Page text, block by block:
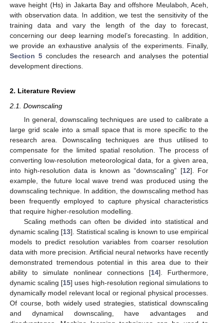
wave height (Hs) in Jakarta Bay and offshore Meulaboh, Aceh,
with observation data. In addition, we test the sensitivity of the
training data and vary the length of the day to forecast,
concerning our deep learning model’s forecasting. In addition,
we provide an exhaustive analysis of the experiments. Finally,
Section 5concludes the research and analyses the potential
development directions.
2. Literature Review
2.1. Downscaling
In general, downscaling techniques are used to calibrate a
large grid scale into a small space that is more specific to the
research area. Downscaling techniques are thus utilised to
compensate for the limited spatial resolution. The process of
converting low-resolution meteorological data, for a given area,
into high-resolution data is known as “downscaling” [12]. For
example, the future local wave trend was produced using the
downscaling technique. In addition, the downscaling method has
been frequently employed to capture physical characteristics
that require higher-resolution modelling.
Scaling methods can often be divided into statistical and
dynamic scaling [13]. Statistical scaling is known to use empirical
models to predict resolution variables from coarser resolution
data with more precision. Artificial neural networks have recently
demonstrated tremendous potential in this area due to their
ability to simulate nonlinear connections [14]. Furthermore,
dynamic scaling [15] uses high-resolution regional simulations to
dynamically model relevant local or regional physical processes.
Of course, both widely used strategies, statistical downscaling
and dynamical downscaling, have advantages and